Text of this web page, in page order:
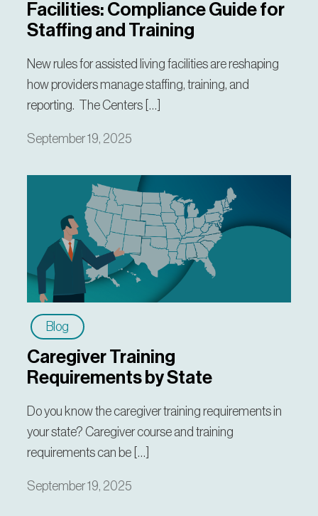
Facilities: Compliance Guide for
Staffing and Training
New rules for assisted living facilities are reshaping
how providers manage staffing, training, and
reporting. The Centers […]
September 19, 2025
Blog
Caregiver Training
Requirements by State
Do you know the caregiver training requirements in
your state? Caregiver course and training
requirements can be […]
September 19, 2025